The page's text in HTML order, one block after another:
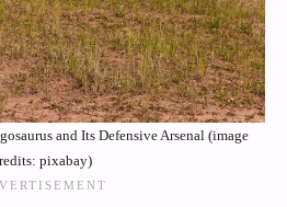
and Its Defensive Arsenal (image
pixabay)